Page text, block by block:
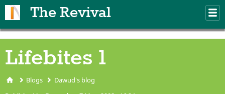
The Revival
Lifebites 1
You are here
Blogs Dawud's blog